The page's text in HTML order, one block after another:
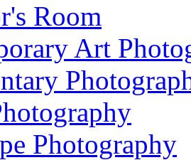
Room
Art
Photography